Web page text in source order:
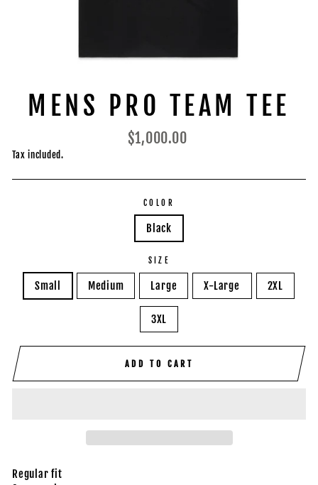
MENS PRO TEAM TEE
Regular
$1,000.00
Tax included.
COLOR
Black
SIZE
Small Medium Large X-Large 2XL
3XL
ADD TO CART
Regular fit